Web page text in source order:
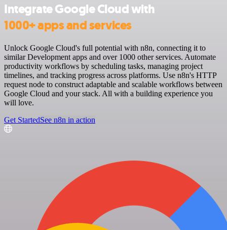
Integrate Google Cloud with
1000+ apps and services
Unlock Google Cloud's full potential with n8n, connecting it to
similar Development apps and over 1000 other services. Automate
productivity workflows by scheduling tasks, managing project
timelines, and tracking progress across platforms. Use n8n's HTTP
request node to construct adaptable and scalable workflows between
Google Cloud and your stack. All with a building experience you
will love.
Get StartedSee n8n in action